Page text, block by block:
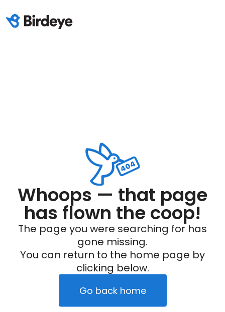
Whoops — that page
has flown the coop!
The page you were searching for has
gone missing.
You can return to the home page by
clicking below.
Go back home